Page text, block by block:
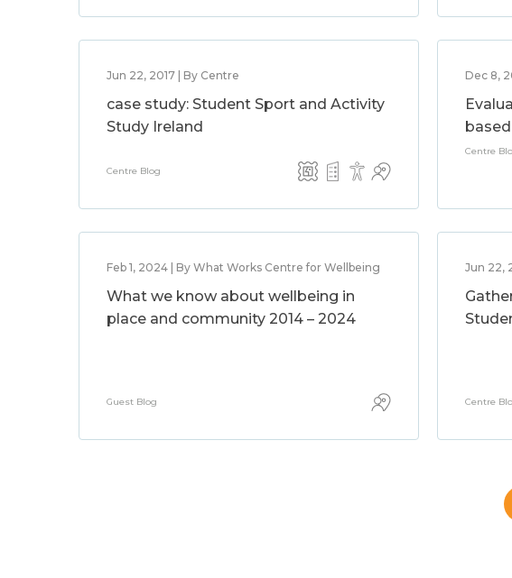
Jun 22, 2017 | By Centre
case study: Student Sport and Activity
Study Ireland
Centre Blog
Dec 8,
Centre
Feb 1, 2024 | By What Works Centre for Wellbeing
What we know about wellbeing in
place and community 2014 – 2024
Guest Blog
Jun 22,
Centre